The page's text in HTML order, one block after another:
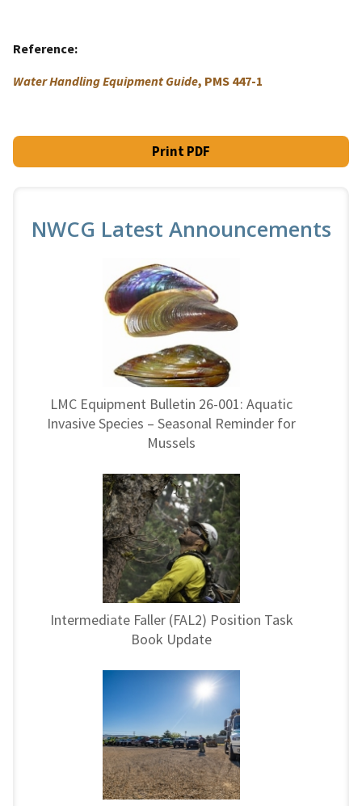
Reference
Water Handling Equipment Guide, PMS 447-1
Print PDF
NWCG Latest Announcements
LMC Equipment Bulletin 26-001: Aquatic
Invasive Species – Seasonal Reminder for
Mussels
Intermediate Faller (FAL2) Position Task
Book Update